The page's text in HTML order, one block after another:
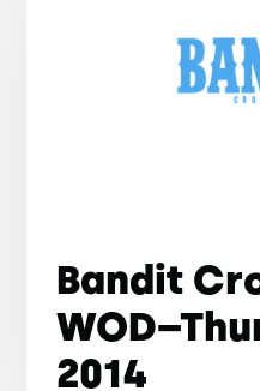
Bandit
2014